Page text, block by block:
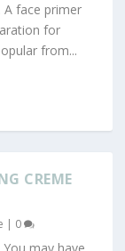
face primer
for
from...
CREME
| 0